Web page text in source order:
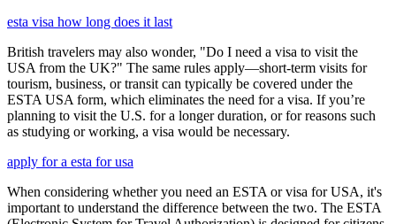
esta visa how long does it last
British travelers may also wonder, "Do I need a visa to visit the
USA from the UK?" The same rules apply—short-term visits for
tourism, business, or transit can typically be covered under the
ESTA USA form, which eliminates the need for a visa. If you’re
planning to visit the U.S. for a longer duration, or for reasons such
as studying or working, a visa would be necessary.
apply for a esta for usa
When considering whether you need an ESTA or visa for USA, it's
important to understand the difference between the two. The ESTA